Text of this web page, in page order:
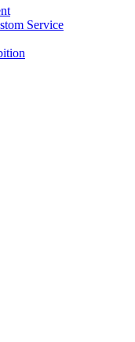
Service